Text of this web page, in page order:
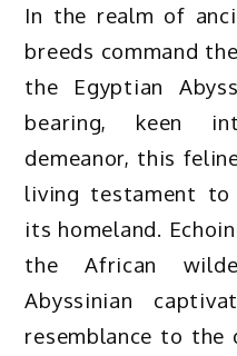
In the realm of
breeds command
the Egyptian
bearing, keen
demeanor, this
living testament
its homeland.
the African
Abyssinian
resemblance to the